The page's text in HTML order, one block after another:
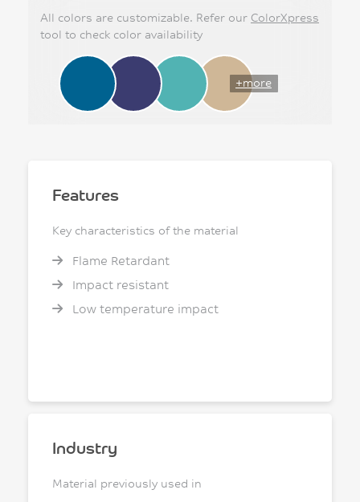
All colors are customizable. Refer our ColorXpress
tool to check color availability
+more
Features
Key characteristics of the material
Flame Retardant
Impact resistant
Low temperature impact
Industry
Material previously used in